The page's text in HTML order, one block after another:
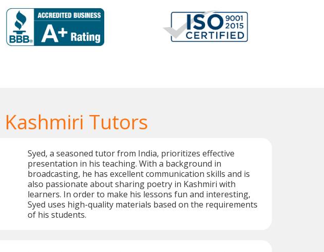
Kashmiri Tutors
Syed, a seasoned tutor from India, prioritizes effective
presentation in his teaching. With a background in
broadcasting, he has excellent communication skills and is
also passionate about sharing poetry in Kashmiri with
learners. In order to make his lessons fun and interesting,
Syed uses high-quality materials based on the requirements
of his students.